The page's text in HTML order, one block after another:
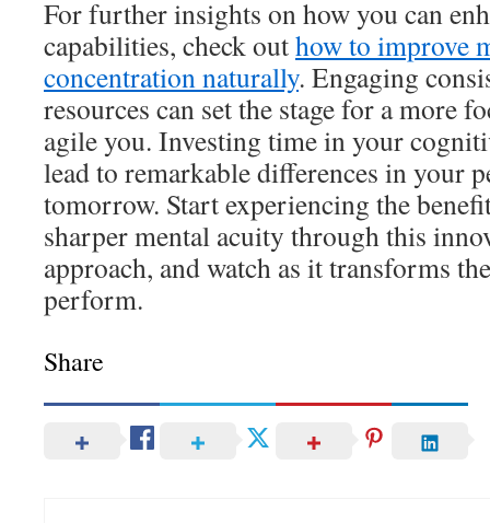
For further insights on how you can
capabilities, check outhow to improve
concentration naturally. Engaging
resources can set the stage for a more
agile you. Investing time in your
lead to remarkable differences in your
tomorrow. Start experiencing the
sharper mental acuity through this
approach, and watch as it transforms
perform.
Share